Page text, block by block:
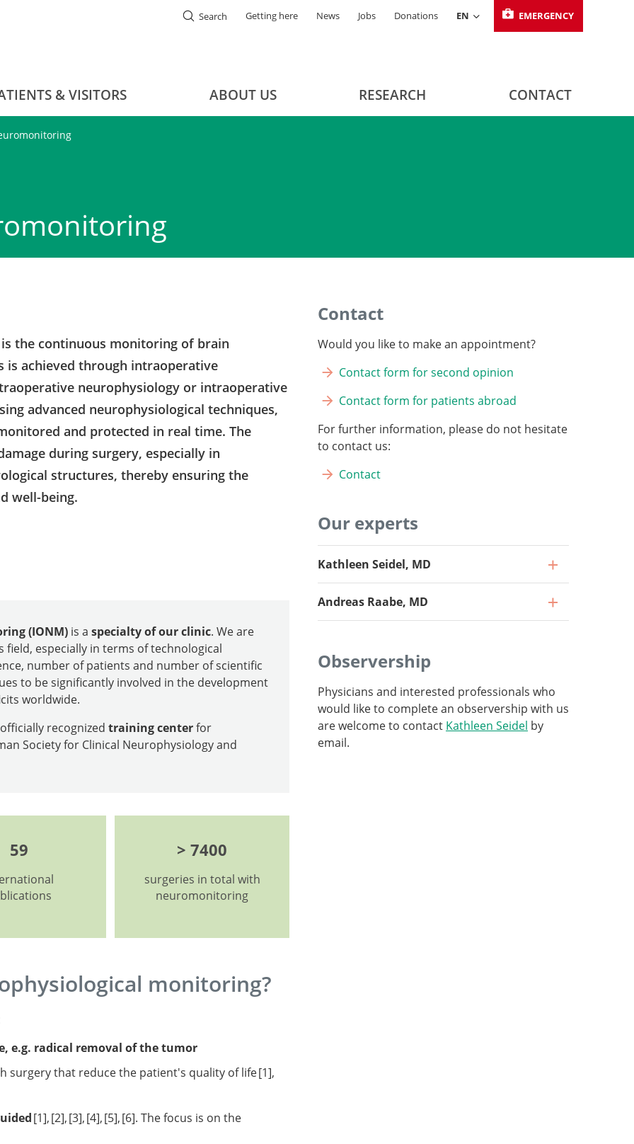
Search EMERGENCY
Getting here News Jobs Donations EN
& VISITORS ABOUT US RESEARCH CONTACT
the continuous monitoring of brain
is achieved through intraoperative
neurophysiology or intraoperative
advanced neurophysiological techniques,
and protected in real time. The
during surgery, especially in
structures, thereby ensuring the
well-being.
(IONM) is a specialty of our clinic. We are
especially in terms of technological
number of patients and number of scientific
to be significantly involved in the development
worldwide.
recognized training centerfor
Society for Clinical Neurophysiology and
59 > 7400
surgeries in total with
neuromonitoring
monitoring?
e.g. radical removal of the tumor
surgery that reduce the patient's quality of life 1
in eloquent
term survival.
,
mapping on
1 , 2 , 3 , 4 , 5 , 6 . The focus is on the
Contact
Would you like to make an appointment?
Contact form for second opinion
Contact form for patients abroad
For further information, please do not hesitate
to contact us:
Contact
Our experts
Kathleen Seidel, MD
Andreas Raabe, MD
Observership
Physicians and interested professionals who
would like to complete an observership with us
are welcome to contact Kathleen Seidel by
email.